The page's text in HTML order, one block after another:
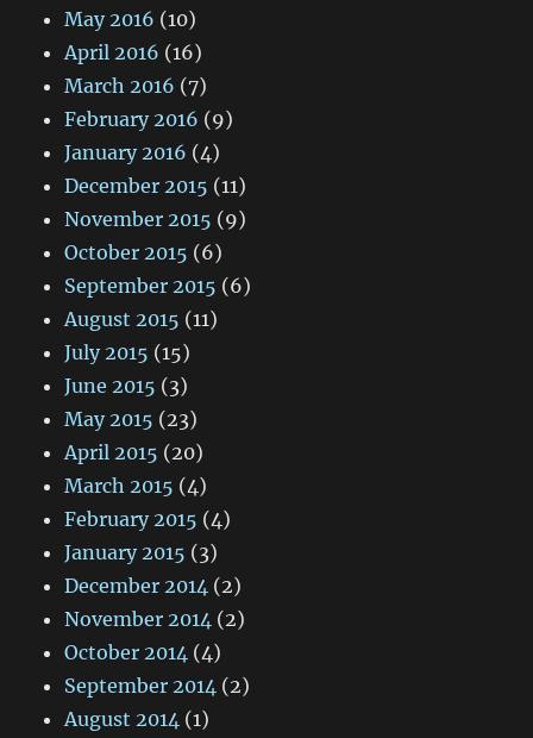
May 2016 (10)
April 2016 (16)
March 2016 (7)
February 2016 (9)
January 2016 (4)
December 2015 (11)
November 2015 (9)
October 2015 (6)
September 2015 (6)
August 2015 (11)
July 2015 (15)
June 2015 (3)
May 2015 (23)
April 2015 (20)
March 2015 (4)
February 2015 (4)
January 2015 (3)
December 2014 (2)
November 2014 (2)
October 2014 (4)
September 2014 (2)
August 2014 (1)